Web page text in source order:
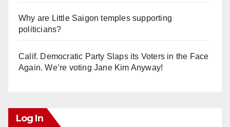
Why are Little Saigon temples supporting
politicians?
Calif. Democratic Party Slaps its Voters in the Face
Again. We’re voting Jane Kim Anyway!
Log In